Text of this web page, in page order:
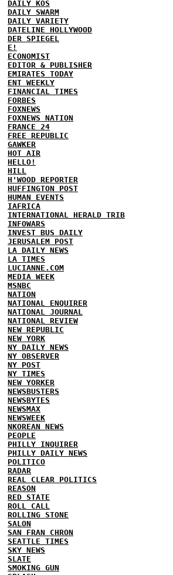
DAILY KOS
DAILY SWARM
DAILY VARIETY
DATELINE HOLLYWOOD
DER SPIEGEL
E!
ECONOMIST
EDITOR & PUBLISHER
EMIRATES TODAY
ENT WEEKLY
FINANCIAL TIMES
FORBES
FOXNEWS
FOXNEWS NATION
FRANCE 24
FREE REPUBLIC
GAWKER
HOT AIR
HELLO!
HILL
H'WOOD REPORTER
HUFFINGTON POST
HUMAN EVENTS
IAFRICA
INTERNATIONAL HERALD TRIB
INFOWARS
INVEST BUS DAILY
JERUSALEM POST
LA DAILY NEWS
LA TIMES
LUCIANNE.COM
MEDIA WEEK
MSNBC
NATION
NATIONAL ENQUIRER
NATIONAL JOURNAL
NATIONAL REVIEW
NEW REPUBLIC
NEW YORK
NY DAILY NEWS
NY OBSERVER
NY POST
NY TIMES
NEW YORKER
NEWSBUSTERS
NEWSBYTES
NEWSMAX
NEWSWEEK
NKOREAN NEWS
PEOPLE
PHILLY INQUIRER
PHILLY DAILY NEWS
POLITICO
RADAR
REAL CLEAR POLITICS
REASON
RED STATE
ROLL CALL
ROLLING STONE
SALON
SAN FRAN CHRON
SEATTLE TIMES
SKY NEWS
SLATE
SMOKING GUN